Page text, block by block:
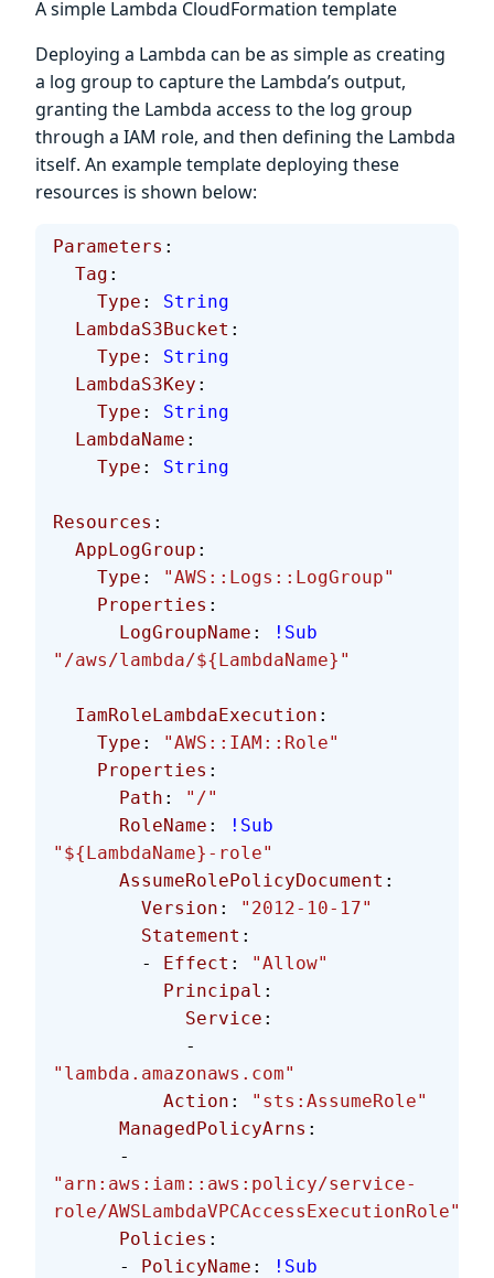
A simple Lambda CloudFormation template
Deploying a Lambda can be as simple as creating
a log group to capture the Lambda’s output,
granting the Lambda access to the log group
through a IAM role, and then defining the Lambda
itself. An example template deploying these
resources is shown below:
Parameters :
  Tag
:
    Type
: String
  LambdaS3Bucket
:
    Type
: String
  LambdaS3Key
:
    Type
: String
  LambdaName
:
    Type
: String
Resources :
  AppLogGroup
:
    Type
:
"AWS::Logs::LogGroup"
    Properties
:
      LogGroupName
:
!Sub
"/aws/lambda/${LambdaName}"
  IamRoleLambdaExecution
:
    Type
:
"AWS::IAM::Role"
    Properties
:
      Path
:
"/"
      RoleName
:
!Sub
"${LambdaName}-role"
      AssumeRolePolicyDocument
:
        Version
:
"2012-10-17"
        Statement
:
        -
Effect :
"Allow"
          Principal
:
            Service
:
            -
"lambda.amazonaws.com"
          Action
:
"sts:AssumeRole"
      ManagedPolicyArns
:
      -
"arn:aws:iam::aws:policy/service-
role/AWSLambdaVPCAccessExecutionRole"
      Policies
:
      -
PolicyName :
!Sub